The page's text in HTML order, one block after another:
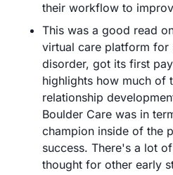
This was a good read
virtual care platform for
disorder, got its first
highlights how much of
relationship
Boulder Care was in
champion inside of the
success. There's a lot
thought for other early